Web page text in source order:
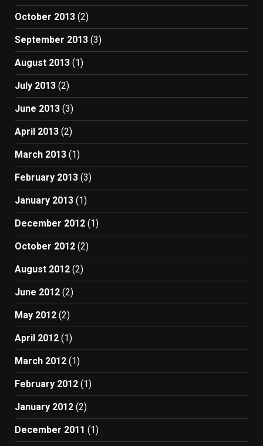
October 2013 (2)
September 2013 (3)
August 2013 (1)
July 2013 (2)
June 2013 (3)
April 2013 (2)
March 2013 (1)
February 2013 (3)
January 2013 (1)
December 2012 (1)
October 2012 (2)
August 2012 (2)
June 2012 (2)
May 2012 (2)
April 2012 (1)
March 2012 (1)
February 2012 (1)
January 2012 (2)
December 2011 (1)